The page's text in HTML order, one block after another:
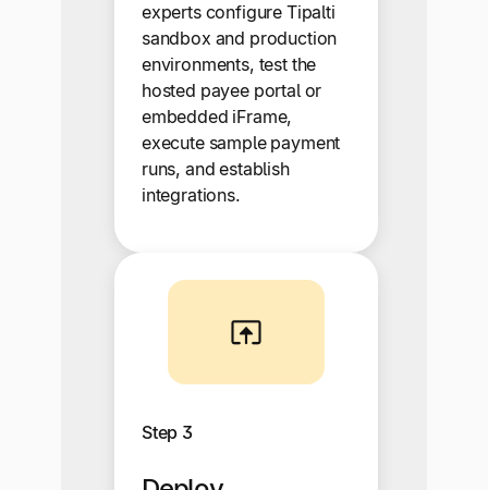
experts configure Tipalti
sandbox and production
environments, test the
hosted payee portal or
embedded iFrame,
execute sample payment
runs, and establish
integrations.
Step 3